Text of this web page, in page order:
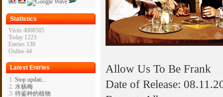
Allow Us To Be Frank
Date of Release:
Statistics
Visits 4008505
Today 1223
Entries 130
Online 44
Latest Entries
Stop updati...
水杨梅
待鉴种的植物